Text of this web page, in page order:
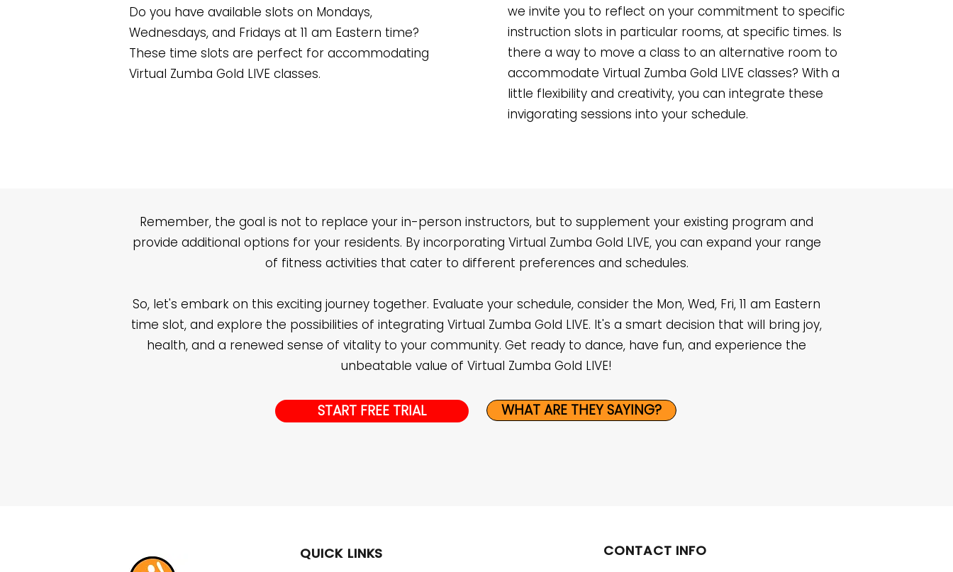
Do you have available slots on Mondays,
Wednesdays, and Fridays at 11 am Eastern time?
These time slots are perfect for accommodating
Virtual Zumba Gold LIVE classes.
we invite you to reflect on your commitment to specific
instruction slots in particular rooms, at specific times. Is
there a way to move a class to an alternative room to
accommodate Virtual Zumba Gold LIVE classes? With a
little flexibility and creativity, you can integrate these
invigorating sessions into your schedule.
Remember, the goal is not to replace your in-person instructors, but to supplement your existing program and
provide additional options for your residents. By incorporating Virtual Zumba Gold LIVE, you can expand your range
of fitness activities that cater to different preferences and schedules.
So, let's embark on this exciting journey together. Evaluate your schedule, consider the Mon, Wed, Fri, 11 am Eastern
time slot, and explore the possibilities of integrating Virtual Zumba Gold LIVE. It's a smart decision that will bring joy,
health, and a renewed sense of vitality to your community. Get ready to dance, have fun, and experience the
unbeatable value of Virtual Zumba Gold LIVE!
START FREE TRIAL WHAT ARE THEY SAYING?
QUICK LINKS CONTACT INFO